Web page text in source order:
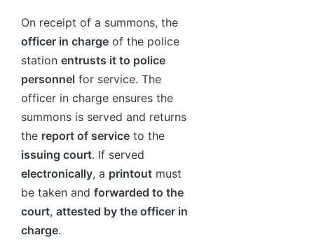
On receipt of a summons, the
officer in charge of the police
station entrusts it to police
personnel for service. The
officer in charge ensures the
summons is served and returns
the report of service to the
issuing court. If served
electronically, a printout must
be taken and forwarded to the
court, attested by the officer in
charge.